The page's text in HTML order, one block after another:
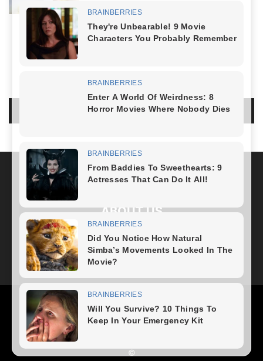
LIFESTYLE Healthy Lifestyle
LOG IN TO LEAVE A COMMENT
ABOUT US
FOLLOW US
Health Fitness Plan
Home Recipe News Healthy Food Home – mobile
©